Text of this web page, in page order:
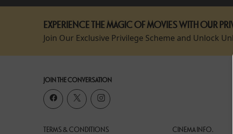
EXPERIENCE THE MAGIC OF MOVIES WITH OUR
Join Our Exclusive Privilege Scheme and Unlock
JOIN THE CONVERSATION
TERMS & CONDITIONS CINEMA INFO.